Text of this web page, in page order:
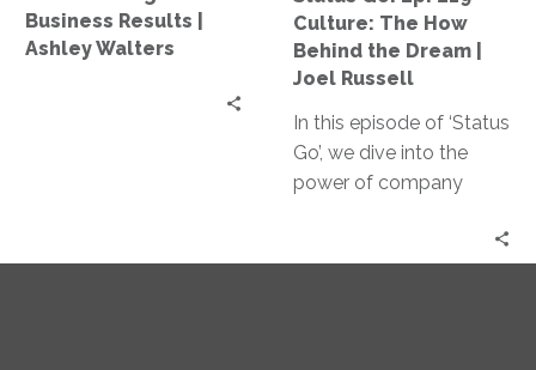
Results
|
Business Results |
Ashley Walters
the
Dream
|
Joel
Russell
Culture: The How
Behind the Dream |
Joel Russell
In this episode of ‘Status
Go’, we dive into the
power of company